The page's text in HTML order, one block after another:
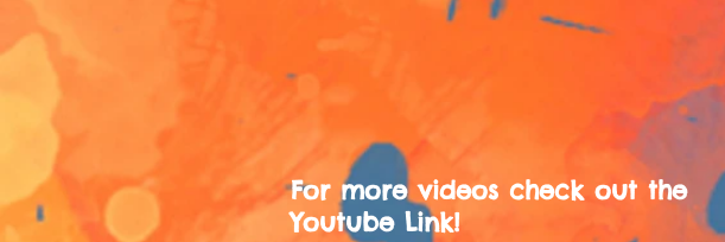
For more videos check out the
Youtube Link!